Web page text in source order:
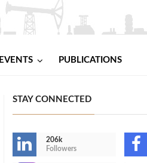
EVENTS PUBLICATIONS
STAY CONNECTED
206k
Followers